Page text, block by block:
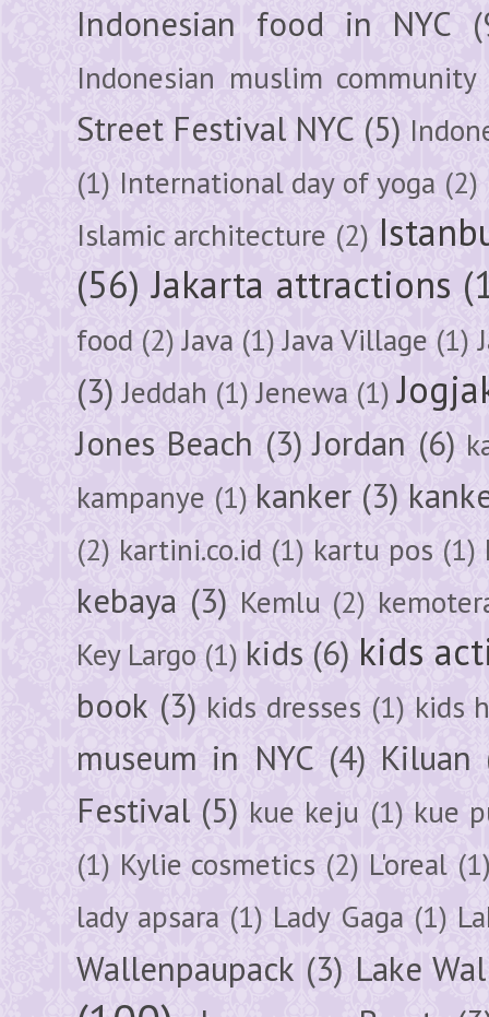
Indonesian food in NYC
Indonesian muslim community
Street Festival NYC (5)
(1) International day of yoga (2)
Islamic architecture (2)
(56) Jakarta attractions
food (2) Java (1) Java Village (1)
(3) Jeddah (1) Jenewa (1)
Jones Beach (3) Jordan (6)
kampanye (1) kanker (3)
(2) kartini.co.id (1) kartu pos (1)
kebaya (3) Kemlu (2)
Key Largo (1) kids (6) kids
book (3) kids dresses (1) kids
museum in NYC (4) Kiluan
Festival (5) kue keju (1) kue
(1) Kylie cosmetics (2) L'oreal
lady apsara (1) Lady Gaga (1)
Wallenpaupack (3) Lake